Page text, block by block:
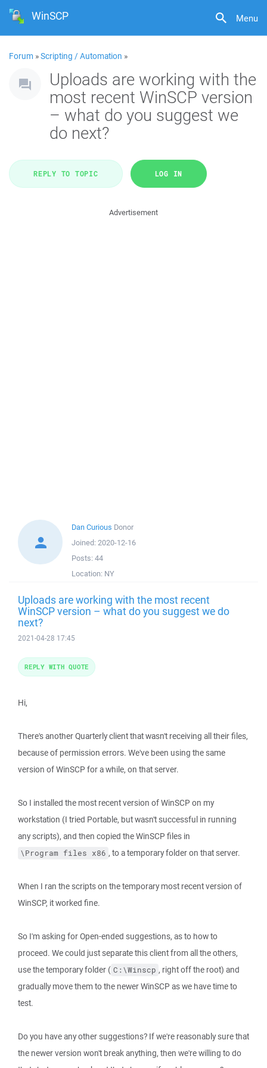
Menu
WinSCP
Forum »Scripting / Automation »
Uploads are working with the
most recent WinSCP version
– what do you suggest we
do next?
REPLY TO TOPIC LOG IN
Advertisement
Dan Curious Donor
Joined: 2020-12-16
Posts: 44
Location: NY
Uploads are working with the most recent
WinSCP version – what do you suggest we do
next?
2021-04-28 17:45
Hi,
There's another Quarterly client that wasn't receiving all their files,
because of permission errors. We've been using the same
version of WinSCP for a while, on that server.
So I installed the most recent version of WinSCP on my
workstation (I tried Portable, but wasn't successful in running
any scripts), and then copied the WinSCP files in
\Program files x86 , to a temporary folder on that server.
When I ran the scripts on the temporary most recent version of
WinSCP, it worked fine.
So I'm asking for Open-ended suggestions, as to how to
proceed. We could just separate this client from all the others,
use the temporary folder ( C:\Winscp , right off the root) and
gradually move them to the newer WinSCP as we have time to
test.
Do you have any other suggestions? If we're reasonably sure that
the newer version won't break anything, then we're willing to do
REPLY WITH QUOTE